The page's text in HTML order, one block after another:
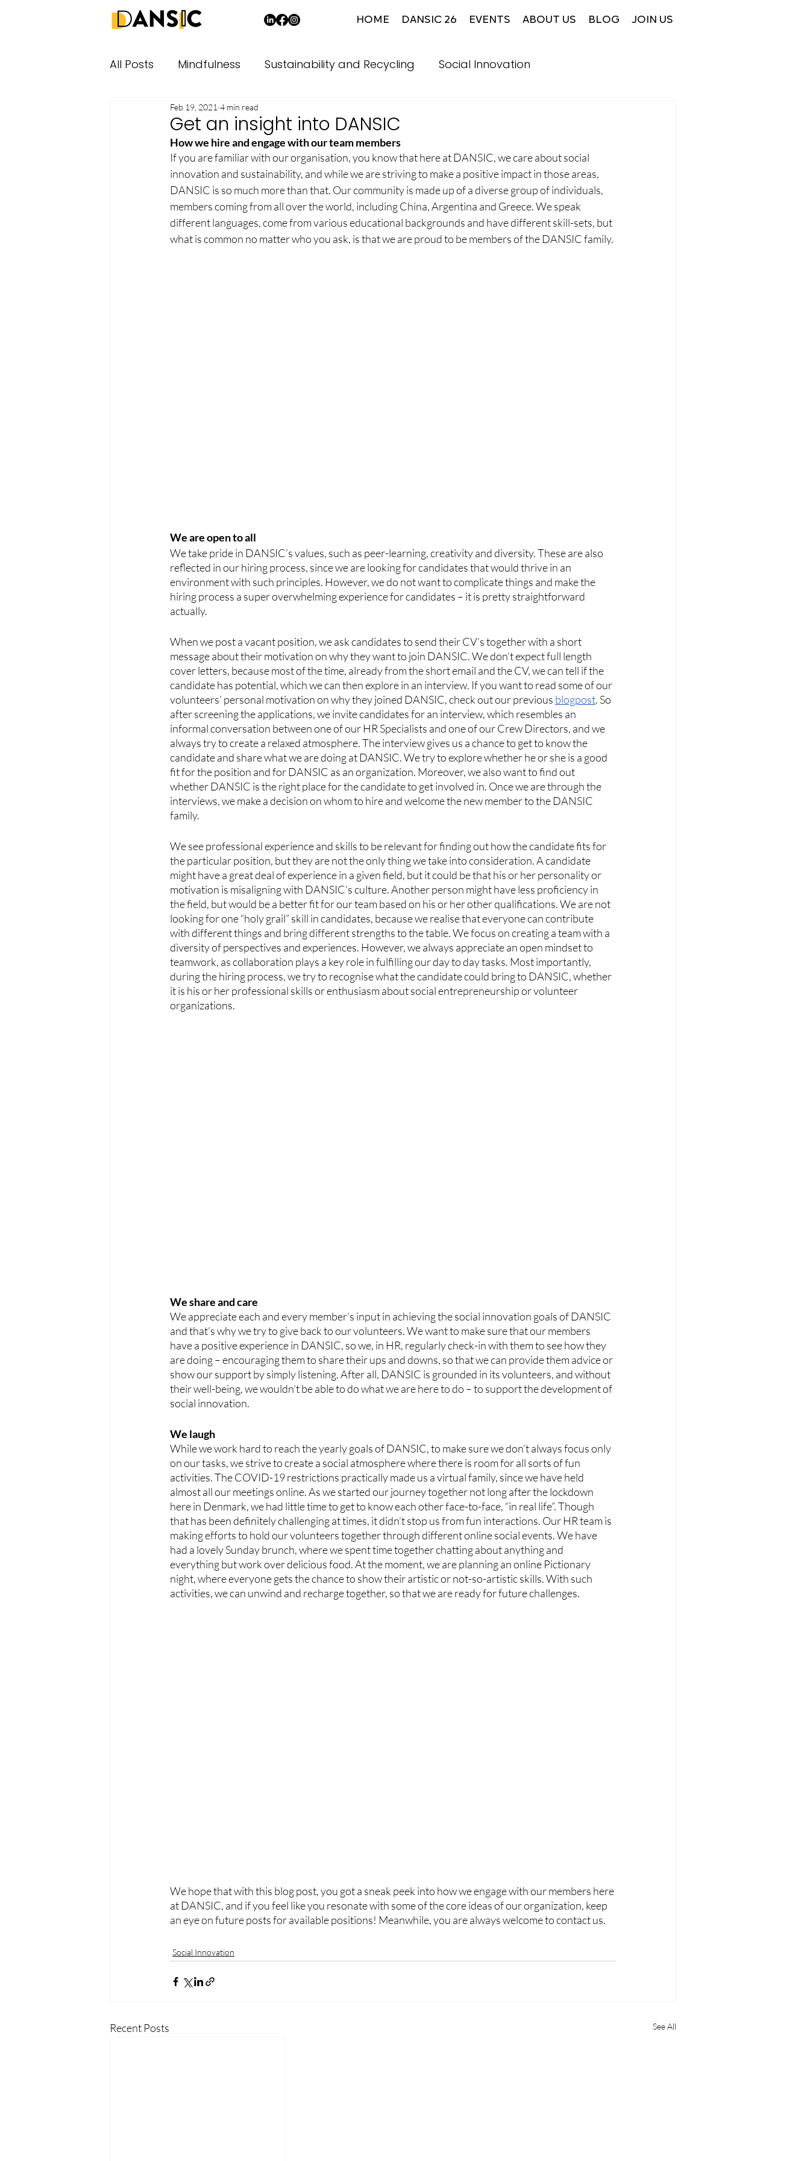
HOME DANSIC 26 EVENTS ABOUT US BLOG JOIN US
All Posts Mindfulness Sustainability and Recycling Social Innovation
Get an insight into DANSIC
Feb 19, 2021 4 min read
How we hire and engage with our team members
If you are familiar with our organisation, you know that here at DANSIC, we care about social
innovation and sustainability, and while we are striving to make a positive impact in those areas,
DANSIC is so much more than that. Our community is made up of a diverse group of individuals,
members coming from all over the world, including China, Argentina and Greece. We speak
different languages, come from various educational backgrounds and have different skill-sets, but
what is common no matter who you ask, is that we are proud to be members of the DANSIC family.
We are open to all
We take pride in DANSIC’s values, such as peer-learning, creativity and diversity. These are also
reflected in our hiring process, since we are looking for candidates that would thrive in an
environment with such principles. However, we do not want to complicate things and make the
hiring process a super overwhelming experience for candidates – it is pretty straightforward
actually.
When we post a vacant position, we ask candidates to send their CV’s together with a short
message about their motivation on why they want to join DANSIC. We don’t expect full length
cover letters, because most of the time, already from the short email and the CV, we can tell if the
candidate has potential, which we can then explore in an interview. If you want to read some of our
volunteers’ personal motivation on why they joined DANSIC, check out our previous blogpost. So
after screening the applications, we invite candidates for an interview, which resembles an
informal conversation between one of our HR Specialists and one of our Crew Directors, and we
always try to create a relaxed atmosphere. The interview gives us a chance to get to know the
candidate and share what we are doing at DANSIC. We try to explore whether he or she is a good
fit for the position and for DANSIC as an organization. Moreover, we also want to find out
whether DANSIC is the right place for the candidate to get involved in. Once we are through the
interviews, we make a decision on whom to hire and welcome the new member to the DANSIC
family.
We see professional experience and skills to be relevant for finding out how the candidate fits for
the particular position, but they are not the only thing we take into consideration. A candidate
might have a great deal of experience in a given field, but it could be that his or her personality or
motivation is misaligning with DANSIC’s culture. Another person might have less proficiency in
the field, but would be a better fit for our team based on his or her other qualifications. We are not
looking for one “holy grail” skill in candidates, because we realise that everyone can contribute
with different things and bring different strengths to the table. We focus on creating a team with a
diversity of perspectives and experiences. However, we always appreciate an open mindset to
teamwork, as collaboration plays a key role in fulfilling our day to day tasks. Most importantly,
during the hiring process, we try to recognise what the candidate could bring to DANSIC, whether
it is his or her professional skills or enthusiasm about social entrepreneurship or volunteer
organizations.
We share and care
We appreciate each and every member’s input in achieving the social innovation goals of DANSIC
and that’s why we try to give back to our volunteers. We want to make sure that our members
have a positive experience in DANSIC, so we, in HR, regularly check-in with them to see how they
are doing – encouraging them to share their ups and downs, so that we can provide them advice or
show our support by simply listening. After all, DANSIC is grounded in its volunteers, and without
their well-being, we wouldn’t be able to do what we are here to do – to support the development of
social innovation.
We laugh
While we work hard to reach the yearly goals of DANSIC, to make sure we don’t always focus only
on our tasks, we strive to create a social atmosphere where there is room for all sorts of fun
activities. The COVID-19 restrictions practically made us a virtual family, since we have held
almost all our meetings online. As we started our journey together not long after the lockdown
here in Denmark, we had little time to get to know each other face-to-face, “in real life”. Though
that has been definitely challenging at times, it didn’t stop us from fun interactions. Our HR team is
making efforts to hold our volunteers together through different online social events. We have
had a lovely Sunday brunch, where we spent time together chatting about anything and
everything but work over delicious food. At the moment, we are planning an online Pictionary
night, where everyone gets the chance to show their artistic or not-so-artistic skills. With such
activities, we can unwind and recharge together, so that we are ready for future challenges.
We hope that with this blog post, you got a sneak peek into how we engage with our members here
at DANSIC, and if you feel like you resonate with some of the core ideas of our organization, keep
an eye on future posts for available positions! Meanwhile, you are always welcome to contact us.
Social Innovation
Recent Posts See All